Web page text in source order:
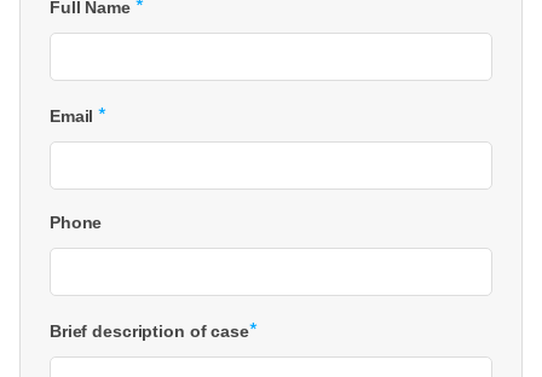
Full Name *
Email*
Phone
Brief description of case*